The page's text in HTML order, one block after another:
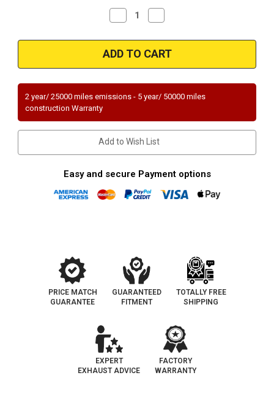
Decrease
Quantity
Magnaflow
51047
Universal
OEM
Federal
(Exc.CA)
Quantity
Magnaflow
51047
Universal
OEM
Federal
(Exc.CA)
2 year/ 25000 miles emissions - 5 year/ 50000 miles
construction Warranty
Add to Wish List
Easy and secure Payment options
PRICE MATCH
GUARANTEE
GUARANTEED
FITMENT
TOTALLY FREE
SHIPPING
EXPERT
EXHAUST ADVICE
FACTORY
WARRANTY